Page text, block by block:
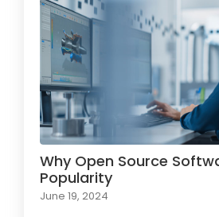
Why Open Source
Popularity
June 19, 2024